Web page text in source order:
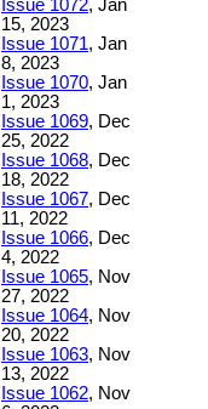
Issue 1072, Jan
15, 2023
Issue 1071, Jan
8, 2023
Issue 1070, Jan
1, 2023
Issue 1069, Dec
25, 2022
Issue 1068, Dec
18, 2022
Issue 1067, Dec
11, 2022
Issue 1066, Dec
4, 2022
Issue 1065, Nov
27, 2022
Issue 1064, Nov
20, 2022
Issue 1063, Nov
13, 2022
Issue 1062, Nov